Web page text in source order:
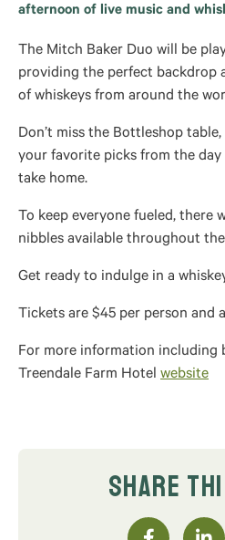
afternoon of live music and
The Mitch Baker Duo will be
providing the perfect backdrop
of whiskeys from around the
Don’t miss the Bottleshop
your favorite picks from the
take home.
To keep everyone fueled, there
nibbles available throughout
Get ready to indulge in a
Tickets are $45 per person and
For more information including
Treendale Farm Hotel website
SHARE